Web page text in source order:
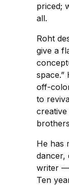
priced;
all.
Roht
give a
space.”
off-
to
creative
He has
dancer,
writer —
Ten